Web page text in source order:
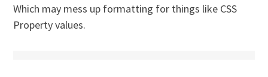
Which may mess up formatting for things like CSS
Property values.